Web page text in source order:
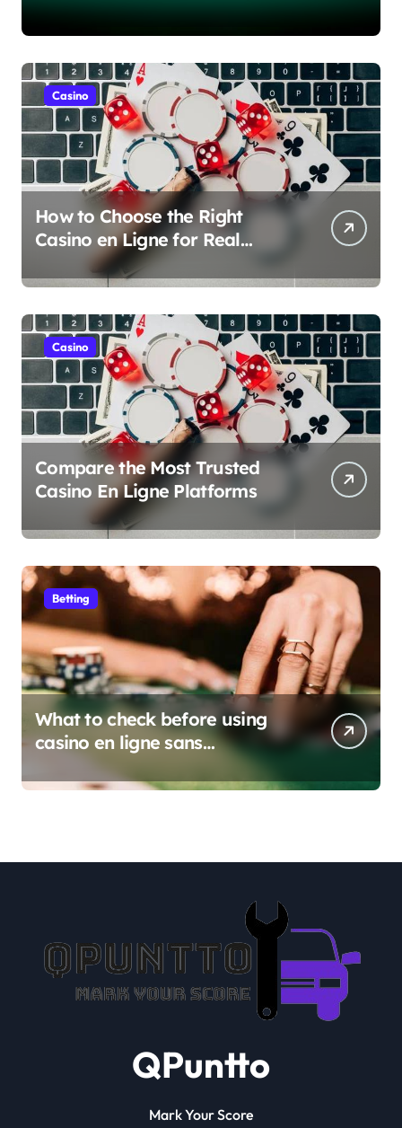
Casino
How to Choose the Right
Casino en Ligne for Real
Money Play
Casino
Compare the Most Trusted
Casino En Ligne Platforms
Betting
What to check before using
casino en ligne sans
QPuntto
Mark Your Score